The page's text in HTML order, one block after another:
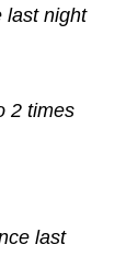
night
2 times
last